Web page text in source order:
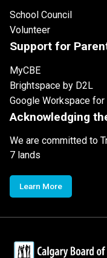
School Council
Volunteer
Support for
MyCBE
Brightspace by D2L
Google Workspace for
Acknowledging
We are committed to
7 lands
Learn More